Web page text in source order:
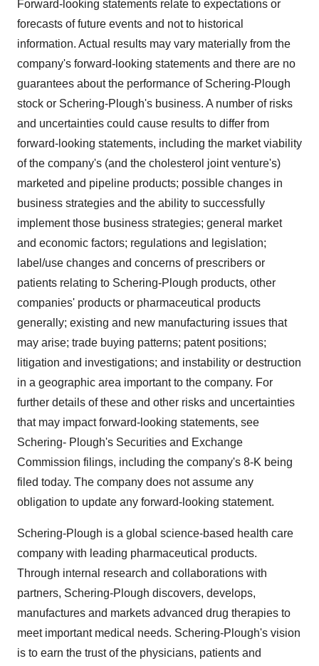
Forward-looking statements relate to expectations or
forecasts of future events and not to historical
information. Actual results may vary materially from the
company's forward-looking statements and there are no
guarantees about the performance of Schering-Plough
stock or Schering-Plough's business. A number of risks
and uncertainties could cause results to differ from
forward-looking statements, including the market viability
of the company's (and the cholesterol joint venture's)
marketed and pipeline products; possible changes in
business strategies and the ability to successfully
implement those business strategies; general market
and economic factors; regulations and legislation;
label/use changes and concerns of prescribers or
patients relating to Schering-Plough products, other
companies' products or pharmaceutical products
generally; existing and new manufacturing issues that
may arise; trade buying patterns; patent positions;
litigation and investigations; and instability or destruction
in a geographic area important to the company. For
further details of these and other risks and uncertainties
that may impact forward-looking statements, see
Schering- Plough's Securities and Exchange
Commission filings, including the company's 8-K being
filed today. The company does not assume any
obligation to update any forward-looking statement.
Schering-Plough is a global science-based health care
company with leading pharmaceutical products.
Through internal research and collaborations with
partners, Schering-Plough discovers, develops,
manufactures and markets advanced drug therapies to
meet important medical needs. Schering-Plough's vision
is to earn the trust of the physicians, patients and